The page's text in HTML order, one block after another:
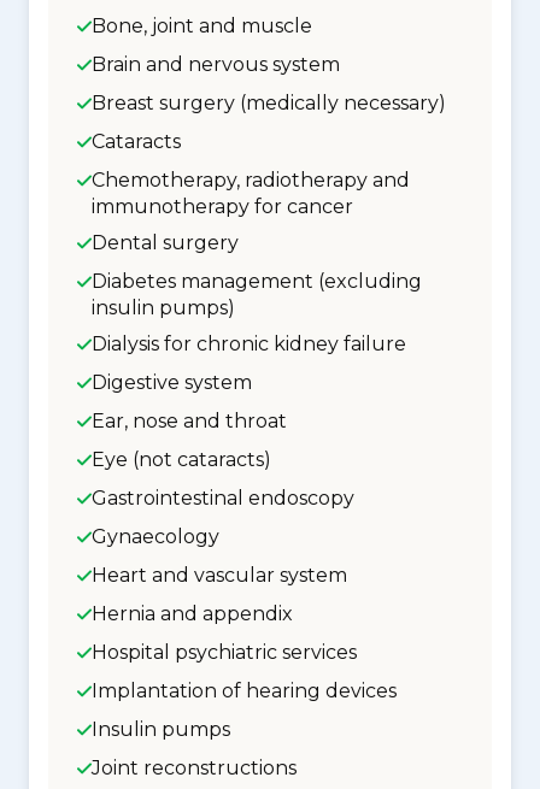
Bone, joint and muscle
Brain and nervous system
Breast surgery (medically necessary)
Cataracts
Chemotherapy, radiotherapy and
immunotherapy for cancer
Dental surgery
Diabetes management (excluding
insulin pumps)
Dialysis for chronic kidney failure
Digestive system
Ear, nose and throat
Eye (not cataracts)
Gastrointestinal endoscopy
Gynaecology
Heart and vascular system
Hernia and appendix
Hospital psychiatric services
Implantation of hearing devices
Insulin pumps
Joint reconstructions